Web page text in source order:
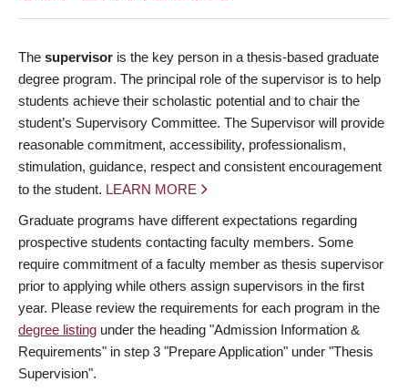
The supervisor is the key person in a thesis-based graduate
degree program. The principal role of the supervisor is to help
students achieve their scholastic potential and to chair the
student’s Supervisory Committee. The Supervisor will provide
reasonable commitment, accessibility, professionalism,
stimulation, guidance, respect and consistent encouragement
to the student. LEARN MORE
Graduate programs have different expectations regarding
prospective students contacting faculty members. Some
require commitment of a faculty member as thesis supervisor
prior to applying while others assign supervisors in the first
year. Please review the requirements for each program in the
degree listing under the heading "Admission Information &
Requirements" in step 3 "Prepare Application" under "Thesis
Supervision".